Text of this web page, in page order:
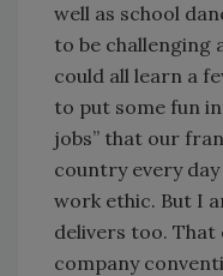
well as school
to be challenging
could all learn a
to put some fun
jobs” that our
country every
work ethic. But I
delivers too. That
company